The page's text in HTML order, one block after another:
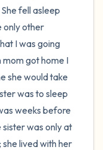
fell asleep
only other
I was going
mom got home I
she would take
was to sleep
weeks before
was only at
lived with her